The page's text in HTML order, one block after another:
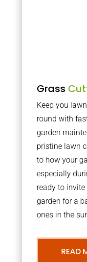
Grass
Keep you
round with
garden
pristine lawn
to how your
especially
ready to
garden for a
ones in the
READ